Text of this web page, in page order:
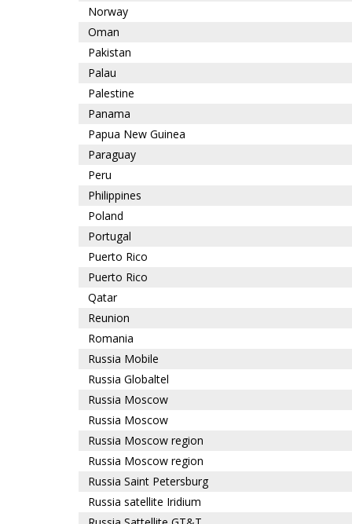
Norway
Oman
Pakistan
Palau
Palestine
Panama
Papua New Guinea
Paraguay
Peru
Philippines
Poland
Portugal
Puerto Rico
Puerto Rico
Qatar
Reunion
Romania
Russia Mobile
Russia Globaltel
Russia Moscow
Russia Moscow
Russia Moscow region
Russia Moscow region
Russia Saint Petersburg
Russia satellite Iridium